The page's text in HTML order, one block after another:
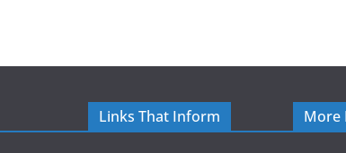
Links That Inform More